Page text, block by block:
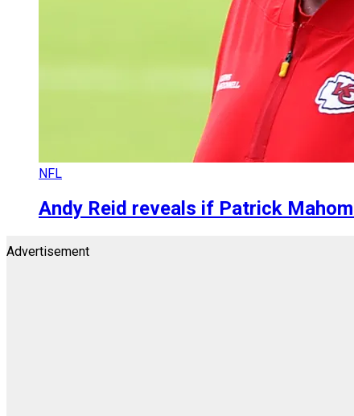
NFL
Andy Reid reveals if Patrick
Advertisement